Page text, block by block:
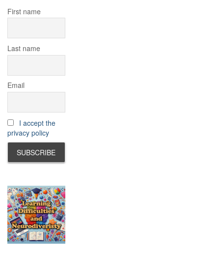
First name
Last name
Email
I accept the
privacy policy